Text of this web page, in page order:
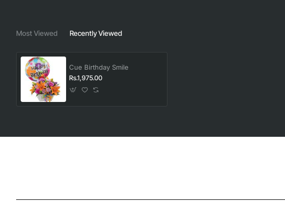
Most Viewed Recently Viewed
Cue Birthday Smile
Rs.1,975.00